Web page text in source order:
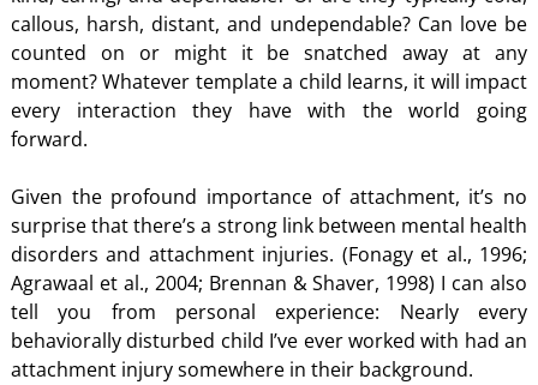
callous, harsh, distant, and undependable? Can love be
counted on or might it be snatched away at any
moment? Whatever template a child learns, it will impact
every interaction they have with the world going
forward.
Given the profound importance of attachment, it’s no
surprise that there’s a strong link between mental health
disorders and attachment injuries. (Fonagy et al., 1996;
Agrawaal et al., 2004; Brennan & Shaver, 1998) I can also
tell you from personal experience: Nearly every
behaviorally disturbed child I’ve ever worked with had an
attachment injury somewhere in their background.